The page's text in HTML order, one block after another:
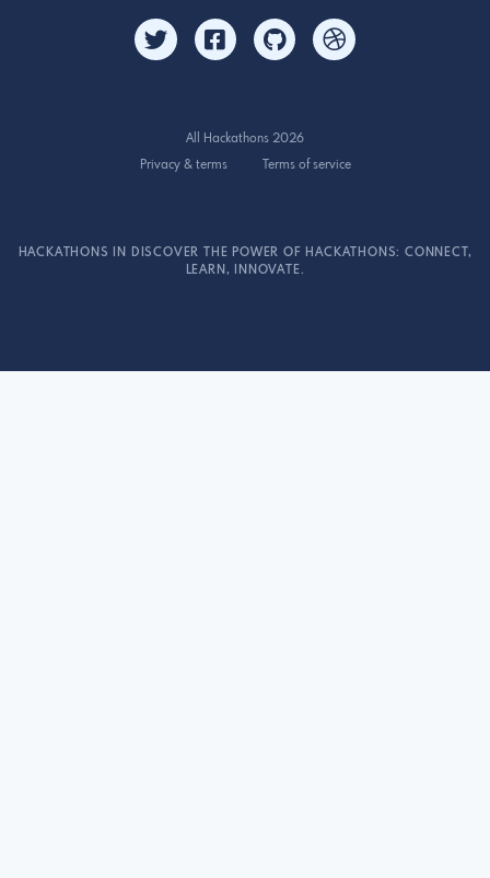
All Hackathons 2026
Privacy & terms
Terms of service
HACKATHONS IN DISCOVER THE POWER OF HACKATHONS: CONNECT,
LEARN, INNOVATE.